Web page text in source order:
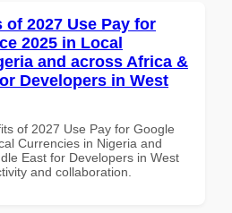
2027 Use Pay for
2025 in Local
and across Africa &
Developers in West
of 2027 Use Pay for Google
Currencies in Nigeria and
East for Developers in West
and collaboration.